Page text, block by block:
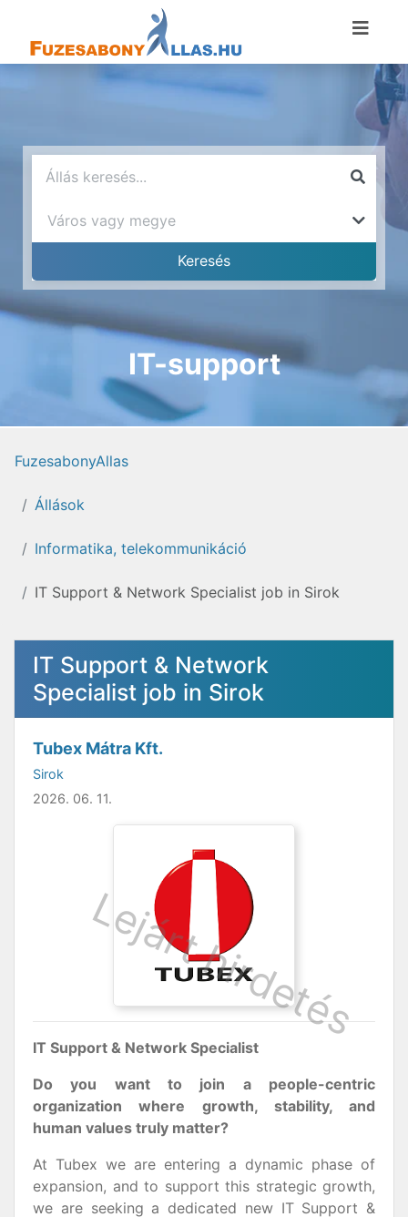
IT-support
FuzesabonyAllas
Állások
Informatika, telekommunikáció
IT Support & Network Specialist job in Sirok
IT Support & Network
Specialist job in Sirok
Tubex Mátra Kft.
Sirok
2026. 06. 11.
IT Support & Network Specialist
Do you want to join a people-centric
organization where growth, stability, and
human values truly matter?
At Tubex we are entering a dynamic phase of
expansion, and to support this strategic growth,
we are seeking a dedicated new IT Support &